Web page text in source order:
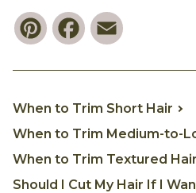
PinterestFacebook
When to Trim Short Hair
When to Trim Medium-to-
When to Trim Textured Hair
Should I Cut My Hair If I